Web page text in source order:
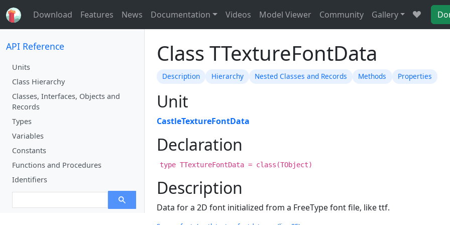
Download Features News Documentation Videos Model Viewer Community Gallery
API Reference
Units
Class Hierarchy
Classes, Interfaces, Objects and
Records
Types
Variables
Constants
Functions and Procedures
Identifiers
Class TTextureFontData
Description Hierarchy Nested Classes and Records Methods Properties
Unit
CastleTextureFontData
Declaration
type TTextureFontData = class(TObject)
Description
Data for a 2D font initialized from a FreeType font file, like ttf.